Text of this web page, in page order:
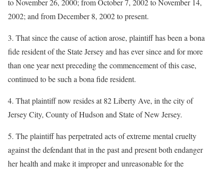
to November 26, 2000; from October 7, 2002 to November 14,
2002; and from December 8, 2002 to present.
3. That since the cause of action arose, plaintiff has been a bona
fide resident of the State Jersey and has ever since and for more
than one year next preceding the commencement of this case,
continued to be such a bona fide resident.
4. That plaintiff now resides at 82 Liberty Ave, in the city of
Jersey City, County of Hudson and State of New Jersey.
5. The plaintiff has perpetrated acts of extreme mental cruelty
against the defendant that in the past and present both endanger
her health and make it improper and unreasonable for the